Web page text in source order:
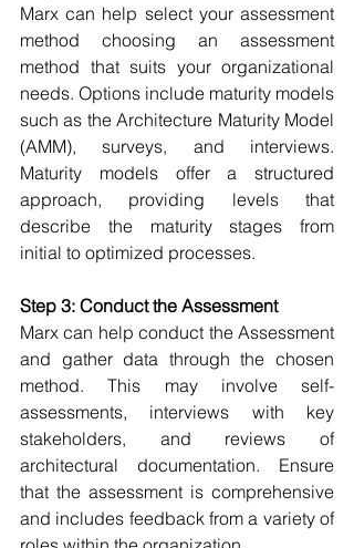
Marx can help select your assessment
method choosing an assessment
method that suits your organizational
needs. Options include maturity models
such as the Architecture Maturity Model
(AMM), surveys, and interviews.
Maturity models offer a structured
approach, providing levels that
describe the maturity stages from
initial to optimized processes.
Step 3: Conduct the Assessment
Marx can help conduct the Assessment
and gather data through the chosen
method. This may involve self-
assessments, interviews with key
stakeholders, and reviews of
architectural documentation. Ensure
that the assessment is comprehensive
and includes feedback from a variety of